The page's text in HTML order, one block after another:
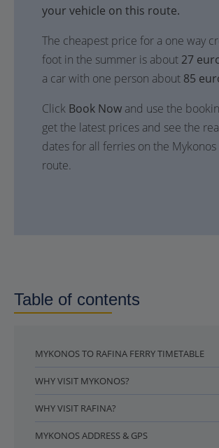
your vehicle on this route.
The cheapest price for a one way
foot in the summer is about 27
a car with one person about 85
Click Book Now and use the
get the latest prices and see the
dates for all ferries on the Mykonos
route.
Table of contents
MYKONOS TO RAFINA FERRY TIMETABLE
WHY VISIT MYKONOS?
WHY VISIT RAFINA?
MYKONOS ADDRESS & GPS